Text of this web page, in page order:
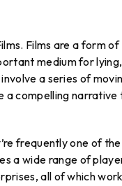
Films are a form of
medium for lying,
a series of
a compelling narrative
frequently one of the
a wide range of
all of which work